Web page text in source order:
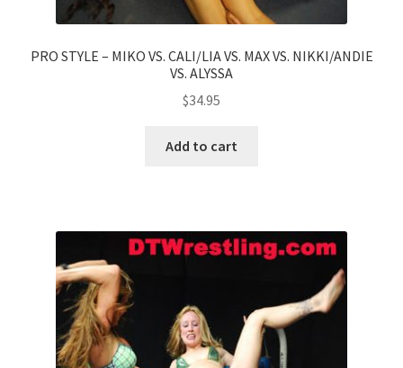
PRO STYLE – MIKO VS. CALI/LIA VS. MAX VS. NIKKI/ANDIE
VS. ALYSSA
$34.95
Add to cart